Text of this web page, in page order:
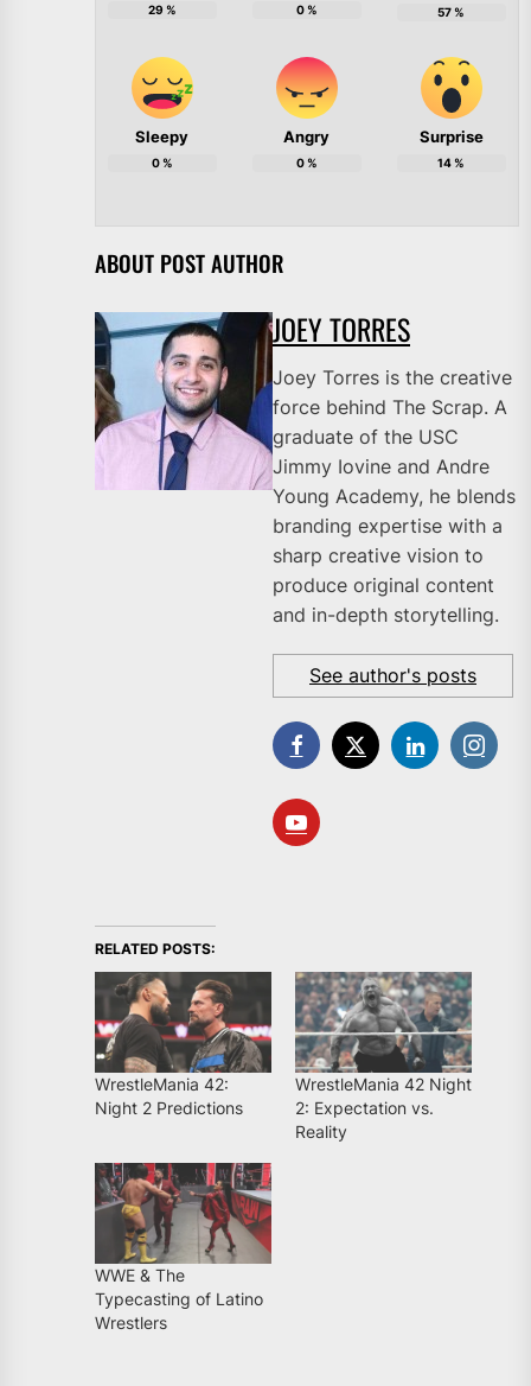
29 % 0% 57%
Sleepy
0%
Angry
0%
Surprise
14%
ABOUT POST AUTHOR
JOEY TORRES
Joey Torres is the creative
force behind The Scrap. A
graduate of the USC
Jimmy Iovine and Andre
Young Academy, he blends
branding expertise with a
sharp creative vision to
produce original content
and in-depth storytelling.
See author's posts
RELATED POSTS:
WrestleMania 42:
Night 2 Predictions
WrestleMania 42 Night
2: Expectation vs.
Reality
WWE & The
Typecasting of Latino
Wrestlers